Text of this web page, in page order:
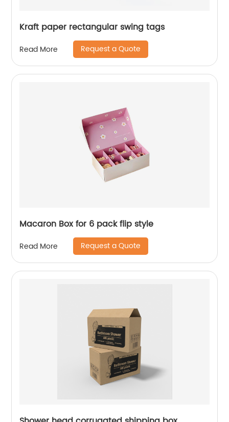
Kraft paper rectangular swing tags
Read More Request a Quote
Macaron Box for 6 pack flip style
Read More Request a Quote